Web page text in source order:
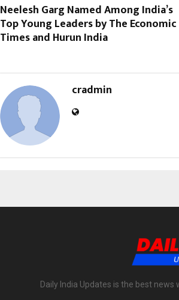
Neelesh Garg Named Among India’s
Top Young Leaders by The Economic
Times and Hurun India
cradmin
Daily India Updates is the best